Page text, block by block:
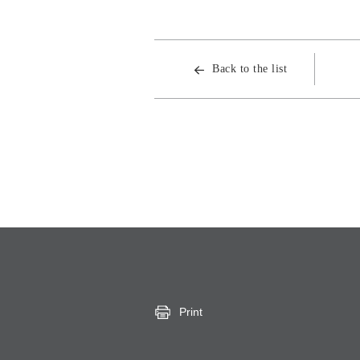
Back to the list
Print